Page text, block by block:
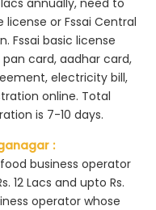
license or Fssai Central
Fssai basic license
card, aadhar card,
electricity bill,
online. Total
is 7-10 days.
:
business operator
12 Lacs and upto Rs.
operator whose